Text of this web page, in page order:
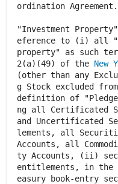
ordination Agreement.
"Investment
eference to (i) all
property" as such
2(a)(49) of the New
(other than any
g Stock excluded
definition of
ng all Certificated
and Uncertificated
lements, all
Accounts, all
ty Accounts, (ii)
entitlements, in the
easury book-entry